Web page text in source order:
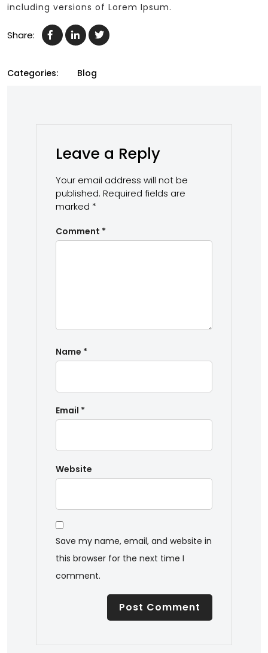
including versions of Lorem Ipsum.
Share:
Categories: Blog
Leave a Reply
Your email address will not be
published. Required fields are
marked *
Comment *
Name *
Email *
Website
Save my name, email, and website in
this browser for the next time I
comment.